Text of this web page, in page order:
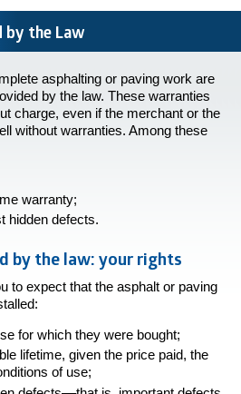
by the Law
asphalting or paving work are
by the law. These warranties
charge, even if the merchant or the
without warranties. Among these
warranty;
hidden defects.
by the law: your rights
to expect that the asphalt or paving
for which they were bought;
lifetime, given the price paid, the
of use;